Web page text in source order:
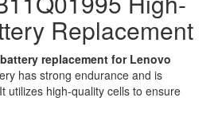
Replacement
replacement for Lenovo
has strong endurance and is
utilizes high-quality cells to ensure